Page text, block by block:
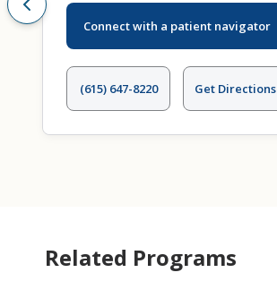
Connect with a patient navigator
(615) 647-8220 Get Directions
Related Programs